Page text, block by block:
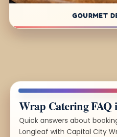
GOURMET
Wrap Catering FAQ
Quick answers about
Longleaf with Capital City